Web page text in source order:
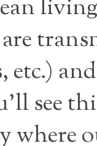
are
etc.)
see
where